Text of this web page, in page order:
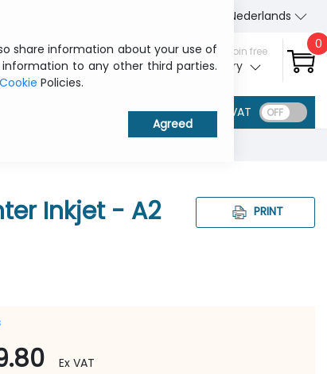
Nederlands
Sign in / Join free
My ITCurry
0
VAT
Inkjet - A2
PRINT
Ex VAT
share information about your use of
to any other third parties.
Cookie Policies.